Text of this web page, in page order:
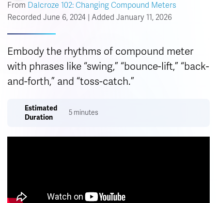
From Dalcroze 102: Changing Compound Meters
Recorded June 6, 2024 | Added January 11, 2026
Embody the rhythms of compound meter
with phrases like “swing,” “bounce-lift,” “back-
and-forth,” and “toss-catch.”
Estimated
Duration
5 minutes